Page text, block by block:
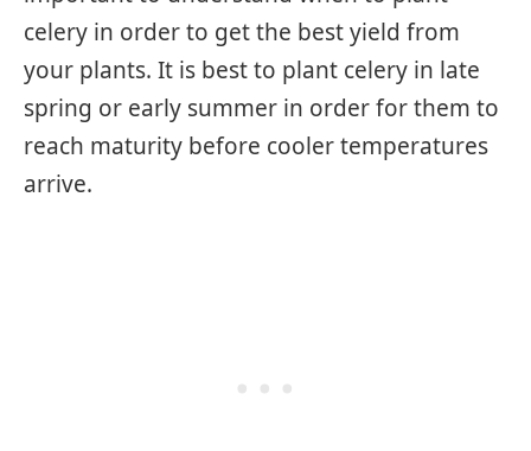
celery in order to get the best yield from
your plants. It is best to plant celery in late
spring or early summer in order for them to
reach maturity before cooler temperatures
arrive.